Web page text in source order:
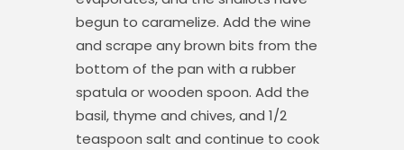
begun to caramelize. Add the wine
and scrape any brown bits from the
bottom of the pan with a rubber
spatula or wooden spoon. Add the
basil, thyme and chives, and 1/2
teaspoon salt and continue to cook